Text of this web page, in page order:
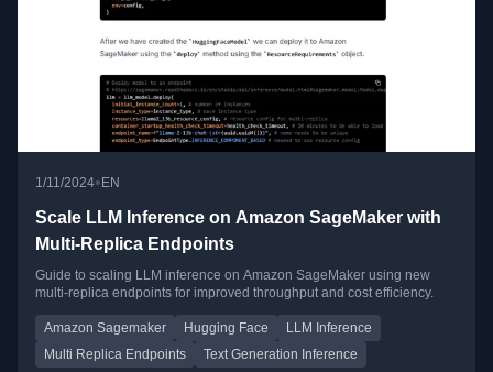
1/11/2024•EN
Scale LLM Inference on Amazon SageMaker with
Multi-Replica Endpoints
Guide to scaling LLM inference on Amazon SageMaker using new
multi-replica endpoints for improved throughput and cost efficiency.
Amazon Sagemaker Hugging Face
LLM Inference
Multi Replica Endpoints
Text Generation Inference